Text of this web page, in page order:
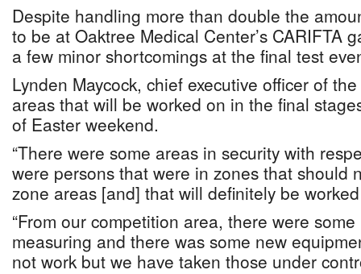
Despite handling more than double the
to be at Oaktree Medical Center’s CARIFTA
a few minor shortcomings at the final test
Lynden Maycock, chief executive officer of
areas that will be worked on in the final
of Easter weekend.
“There were some areas in security with
were persons that were in zones that should
zone areas [and] that will definitely be
“From our competition area, there were
measuring and there was some new
not work but we have taken those under